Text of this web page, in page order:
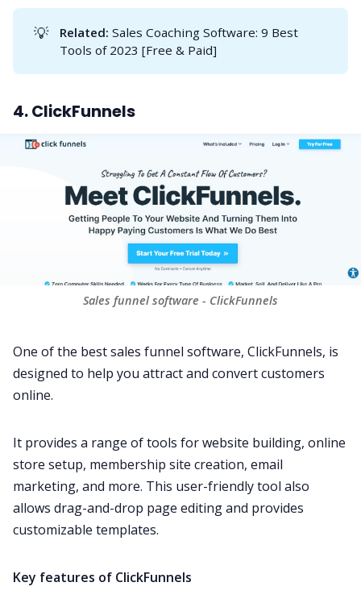
💡 Related: Sales Coaching Software: 9 Best
Tools of 2023 [Free & Paid]
4. ClickFunnels
Sales funnel software - ClickFunnels
One of the best sales funnel software, ClickFunnels, is
designed to help you attract and convert customers
online.
It provides a range of tools for website building, online
store setup, membership site creation, email
marketing, and more. This user-friendly tool also
allows drag-and-drop page editing and provides
customizable templates.
Key features of ClickFunnels